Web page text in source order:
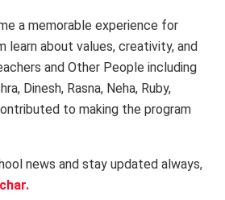
a memorable experience for
learn about values, creativity, and
and Other People including
Dinesh, Rasna, Neha, Ruby,
to making the program
news and stay updated always,